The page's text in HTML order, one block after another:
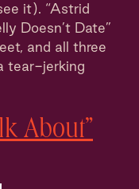
it). “Astrid
Doesn’t Date”
and all three
tear-jerking
About”